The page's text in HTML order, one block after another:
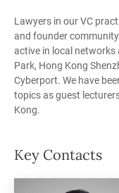
Lawyers in our VC
and founder
active in local networks
Park, Hong Kong
Cyberport. We have
topics as guest
Kong.
Key Contacts